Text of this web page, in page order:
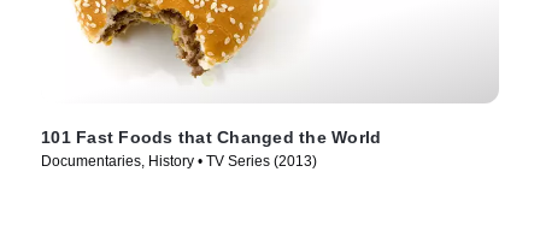
101 Fast Foods that Changed the World
Documentaries, History • TV Series (2013)